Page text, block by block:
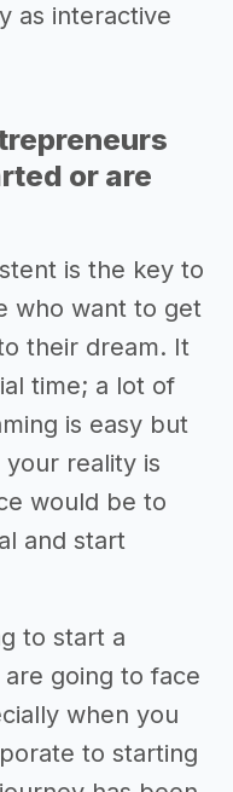
as interactive
or are
is the key to
who want to get
their dream. It
time; a lot of
is easy but
reality is
would be to
and start
to start a
going to face
when you
to starting